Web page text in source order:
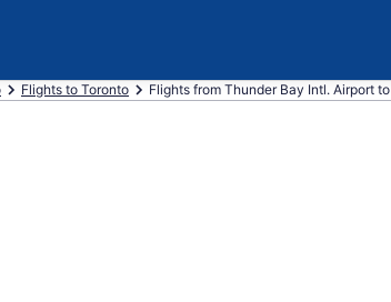
Flights to Toronto Flights from Thunder Bay Intl. Airport